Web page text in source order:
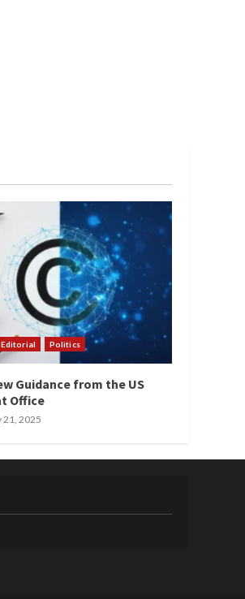
Politics
Guidance from the US
Office
21, 2025